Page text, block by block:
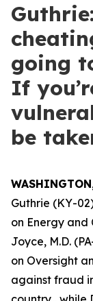
going
If
be
Guthrie (KY-
on Energy and
Joyce, M.D.
on Oversight
against fraud